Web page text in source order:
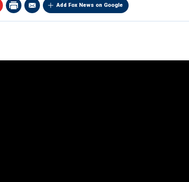
Add Fox News on Google